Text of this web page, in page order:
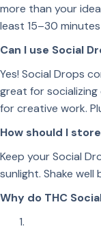
more than your
least 15–30
Can I use Social
Yes! Social Drops
great for socializing
for creative work.
How should I
Keep your Social
sunlight. Shake well
Why do THC